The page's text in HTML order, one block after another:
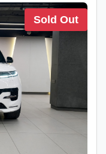
Sold Out